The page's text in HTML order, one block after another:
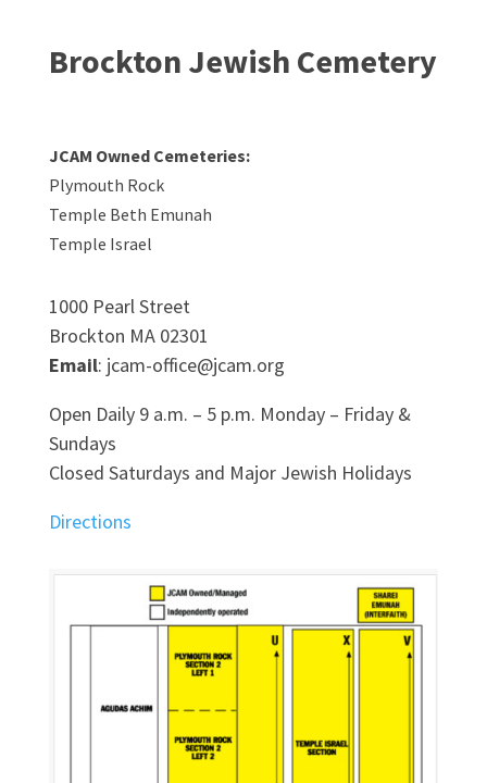
Brockton Jewish Cemetery
JCAM Owned Cemeteries:
Plymouth Rock
Temple Beth Emunah
Temple Israel
1000 Pearl Street
Brockton MA 02301
Email: jcam-office@jcam.org
Open Daily 9 a.m. – 5 p.m. Monday – Friday &
Sundays
Closed Saturdays and Major Jewish Holidays
Directions